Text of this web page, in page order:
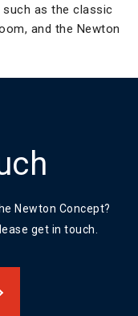
as the classic
and the Newton
Newton Concept?
get in touch.